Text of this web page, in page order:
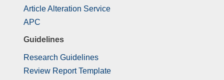
Article Alteration Service
APC
Guidelines
Research Guidelines
Review Report Template